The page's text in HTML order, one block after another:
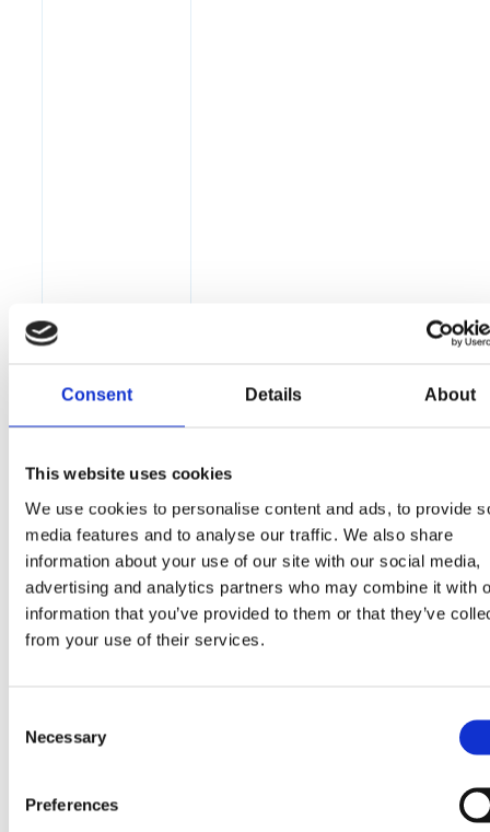
Consent Details About
This website uses cookies
We use cookies to personalise content and ads, to provide
media features and to analyse our traffic. We also share
information about your use of our site with our social media,
advertising and analytics partners who may combine it with
information that you’ve provided to them or that they’ve
from your use of their services.
Selection
Necessary
Preferences